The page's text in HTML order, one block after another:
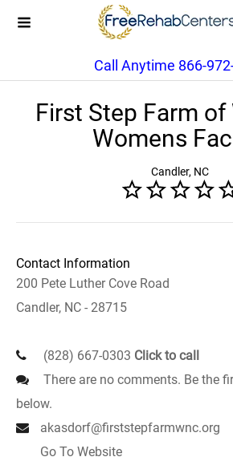
Call Anytime 866-
First Step Farm of
Womens
Candler, NC
Contact Information
200 Pete Luther Cove Road
Candler, NC - 28715
(828) 667-0303 Click to call
There are no comments. Be the
below.
akasdorf@firststepfarmwnc.org
Go To Website